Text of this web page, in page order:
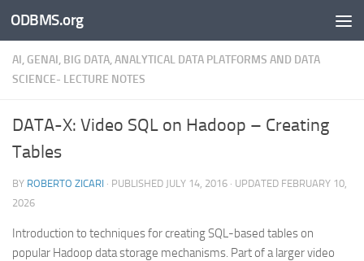
Skip to content
ODBMS.org
AI, GENAI, BIG DATA, ANALYTICAL DATA PLATFORMS AND DATA
SCIENCE- LECTURE NOTES
DATA-X: Video SQL on Hadoop – Creating
Tables
BY ROBERTO ZICARI · PUBLISHED JULY 14, 2016 · UPDATED FEBRUARY 10,
2026
Introduction to techniques for creating SQL-based tables on
popular Hadoop data storage mechanisms. Part of a larger video